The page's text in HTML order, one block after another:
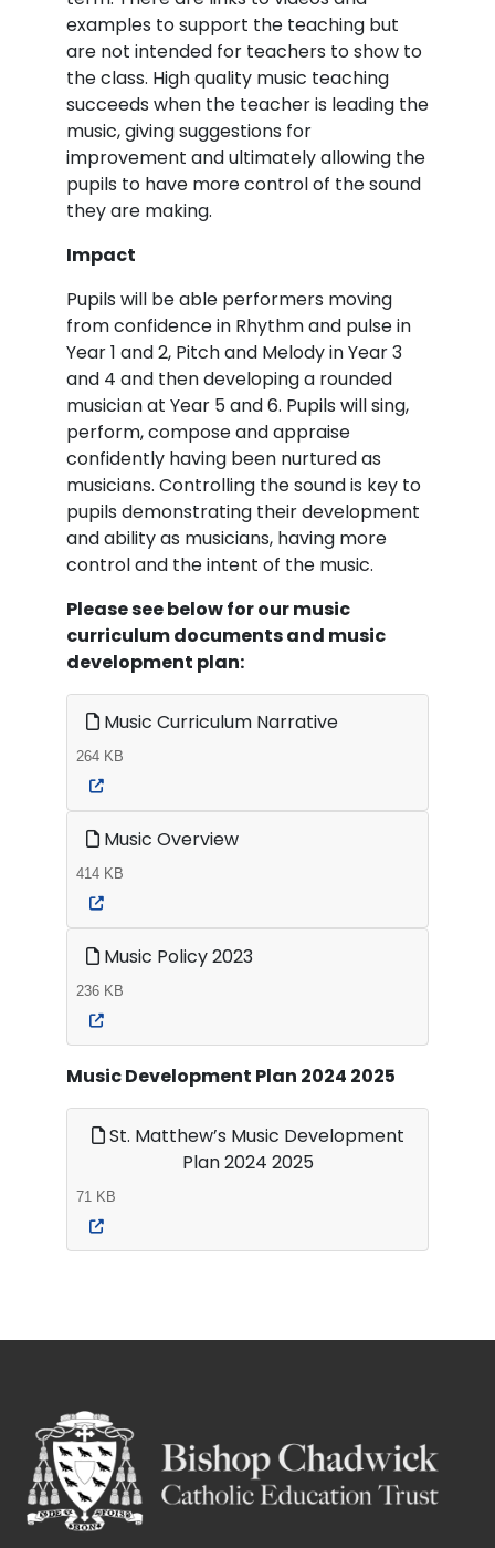
examples to support the teaching but
are not intended for teachers to show to
the class. High quality music teaching
succeeds when the teacher is leading the
music, giving suggestions for
improvement and ultimately allowing the
pupils to have more control of the sound
they are making.
Impact
Pupils will be able performers moving
from confidence in Rhythm and pulse in
Year 1 and 2, Pitch and Melody in Year 3
and 4 and then developing a rounded
musician at Year 5 and 6. Pupils will sing,
perform, compose and appraise
confidently having been nurtured as
musicians. Controlling the sound is key to
pupils demonstrating their development
and ability as musicians, having more
control and the intent of the music.
Please see below for our music
curriculum documents and music
development plan:
Music Curriculum Narrative
264 KB
Music Overview
414 KB
Music Policy 2023
236 KB
Music Development Plan 2024 2025
St. Matthew’s Music Development
Plan 2024 2025
71 KB